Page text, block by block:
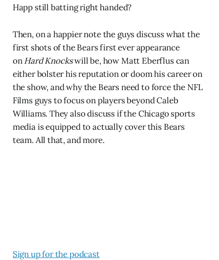
Happ still batting right handed?
Then, on a happier note the guys discuss what the
first shots of the Bears first ever appearance
onHard Knockswill be, how Matt Eberflus can
either bolster his reputation or doom his career on
the show, and why the Bears need to force the NFL
Films guys to focus on players beyond Caleb
Williams. They also discuss if the Chicago sports
media is equipped to actually cover this Bears
team. All that, and more.
Sign up for the podcast